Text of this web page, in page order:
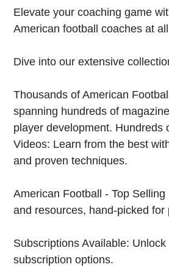
Elevate your coaching game
American football coaches at
Dive into our extensive
Thousands of American
spanning hundreds of
player development. Hundreds
Videos: Learn from the best
and proven techniques.
American Football - Top
and resources, hand-picked for
Subscriptions Available:
subscription options.